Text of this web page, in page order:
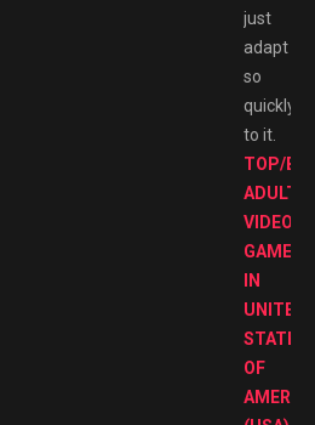
just
adapt
so
quickly
to it.
TOP/
ADULT
VIDEO
GAMES
IN
UNITED
STATES
OF